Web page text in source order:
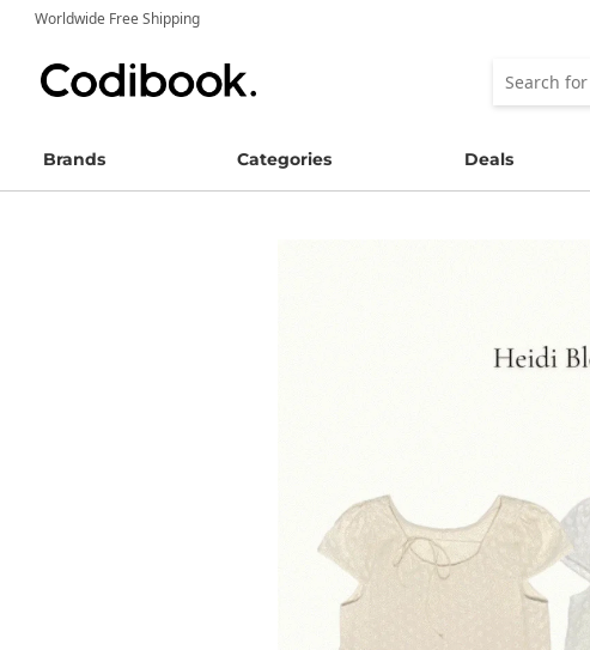
Worldwide Free Shipping
Brands Categories Deals